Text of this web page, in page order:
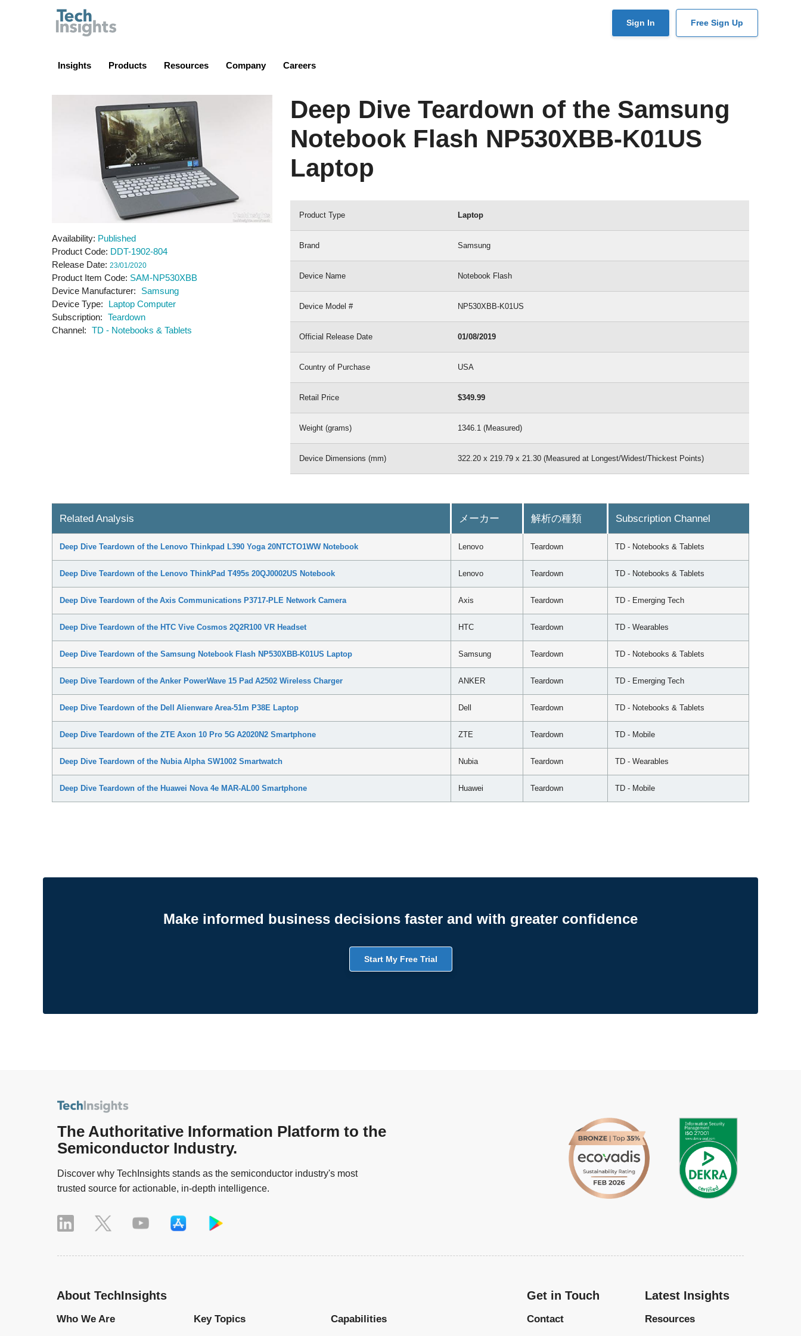
User
Sign In Free Sign Up
Insights Products Resources Company Careers
Availability Published
Product Code DDT-1902-804
Release Date 23/01/2020
Product Item Code SAM-NP530XBB
Device Manufacturer
Samsung
Device Type
Laptop Computer
Subscription
Teardown
Channel
TD - Notebooks & Tablets
Deep Dive Teardown of the Samsung
Notebook Flash NP530XBB-K01US
Laptop
Product Type Laptop
Brand Samsung
Device Name Notebook Flash
Device Model # NP530XBB-K01US
Official Release Date 01/08/2019
Country of Purchase USA
Retail Price $349.99
Weight (grams) 1346.1 (Measured)
Device Dimensions (mm) 322.20 x 219.79 x 21.30 (Measured at Longest/Widest/Thickest Points)
Related Analysis メーカー 解析の種類 Subscription Channel
Deep Dive Teardown of the Lenovo Thinkpad L390 Yoga 20NTCTO1WW Notebook Lenovo Teardown TD - Notebooks & Tablets
Deep Dive Teardown of the Lenovo ThinkPad T495s 20QJ0002US Notebook Lenovo Teardown TD - Notebooks & Tablets
Deep Dive Teardown of the Axis Communications P3717-PLE Network Camera Axis Teardown TD - Emerging Tech
Deep Dive Teardown of the HTC Vive Cosmos 2Q2R100 VR Headset HTC Teardown TD - Wearables
Deep Dive Teardown of the Samsung Notebook Flash NP530XBB-K01US Laptop Samsung Teardown TD - Notebooks & Tablets
Deep Dive Teardown of the Anker PowerWave 15 Pad A2502 Wireless Charger ANKER Teardown TD - Emerging Tech
Deep Dive Teardown of the Dell Alienware Area-51m P38E Laptop Dell Teardown TD - Notebooks & Tablets
Deep Dive Teardown of the ZTE Axon 10 Pro 5G A2020N2 Smartphone ZTE Teardown TD - Mobile
Deep Dive Teardown of the Nubia Alpha SW1002 Smartwatch Nubia Teardown TD - Wearables
Deep Dive Teardown of the Huawei Nova 4e MAR-AL00 Smartphone Huawei Teardown TD - Mobile
Make informed business decisions faster and with greater confidence
Start My Free Trial
The Authoritative Information Platform to the
Semiconductor Industry.
Discover why TechInsights stands as the semiconductor industry's most
trusted source for actionable, in-depth intelligence.
About TechInsights
Who We Are Key Topics Capabilities
Get in Touch
Contact
Latest Insights
Resources